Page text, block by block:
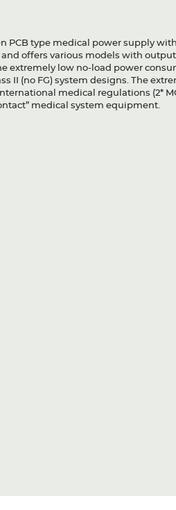
PCB type medical power supply
offers various models with output
extremely low no-load power
II (no FG) system designs. The
medical regulations (2*
medical system equipment.